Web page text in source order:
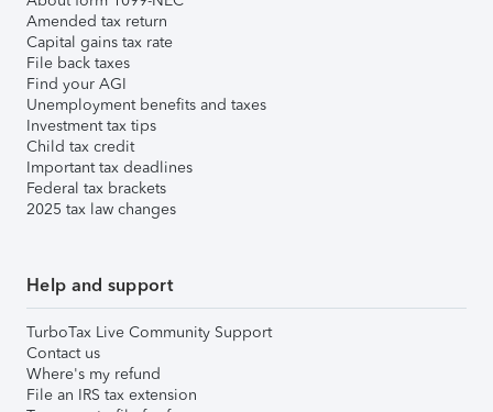
Amended tax return
Capital gains tax rate
File back taxes
Find your AGI
Unemployment benefits and taxes
Investment tax tips
Child tax credit
Important tax deadlines
Federal tax brackets
2025 tax law changes
Help and support
TurboTax Live Community Support
Contact us
Where's my refund
File an IRS tax extension